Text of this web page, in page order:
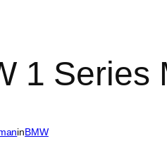
1 Series
inBMW